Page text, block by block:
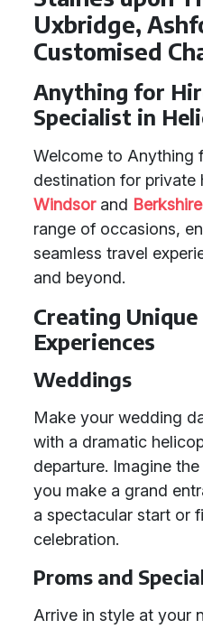
Uxbridge,
Customised
Anything for
Specialist in
Welcome to Anything
destination for private
Windsorand Berkshire
range of occasions,
seamless travel
and beyond.
Creating
Experiences
Weddings
Make your wedding
with a dramatic
departure. Imagine
you make a grand
a spectacular start or
celebration.
Proms and
Arrive in style at your